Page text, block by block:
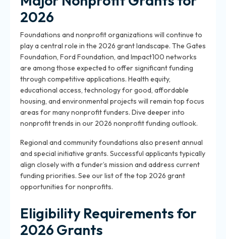
2026
Foundations and nonprofit organizations will continue to
play a central role in the 2026 grant landscape. The Gates
Foundation, Ford Foundation, and Impact100 networks
are among those expected to offer significant funding
through competitive applications. Health equity,
educational access, technology for good, affordable
housing, and environmental projects will remain top focus
areas for many nonprofit funders. Dive deeper into
nonprofit trends in our 2026 nonprofit funding outlook.
Regional and community foundations also present annual
and special initiative grants. Successful applicants typically
align closely with a funder’s mission and address current
funding priorities. See our list of the top 2026 grant
opportunities for nonprofits.
Eligibility Requirements for
2026 Grants